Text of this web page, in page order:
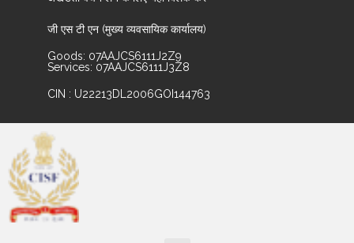
जी एस टी एन (मुख्य व्यवसायिक कार्यालय)
Goods: 07AAJCS6111J2Z9
Services: 07AAJCS6111J3Z8
CIN : U22213DL2006GOI144763